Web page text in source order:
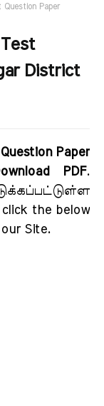
Paper
District
Paper
PDF.
the below
Site.